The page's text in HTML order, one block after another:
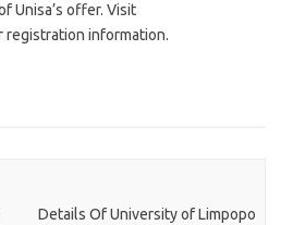
Unisa’s offer. Visit
registration information.
Details Of University of Limpopo